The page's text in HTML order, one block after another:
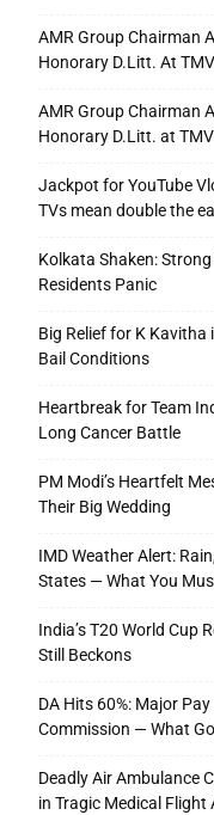
AMR Group Chairman
Honorary D.Litt. At
AMR Group Chairman
Honorary D.Litt. at
Jackpot for YouTube
TVs mean double the
Kolkata Shaken:
Residents Panic
Big Relief for K Kavitha
Bail Conditions
Heartbreak for Team
Long Cancer Battle
PM Modi’s Heartfelt
Their Big Wedding
IMD Weather Alert:
States — What You
India’s T20 World Cup
Still Beckons
DA Hits 60%: Major
Commission — What
Deadly Air Ambulance
in Tragic Medical Flight